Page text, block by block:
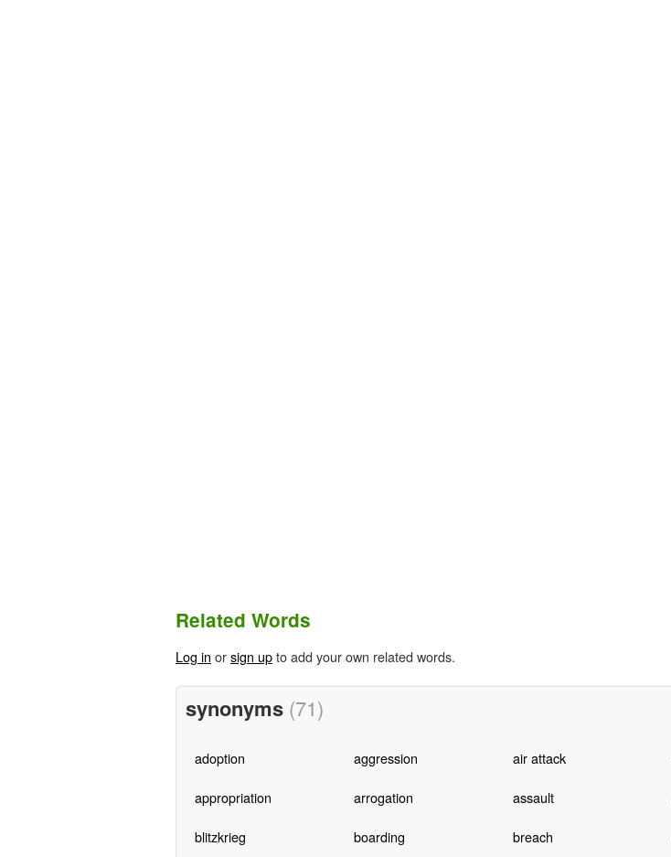
Related Words
Log in orsign upto add your own related words.
synonyms (71)
adoption aggression air attack
appropriation arrogation assault
blitzkrieg boarding breach